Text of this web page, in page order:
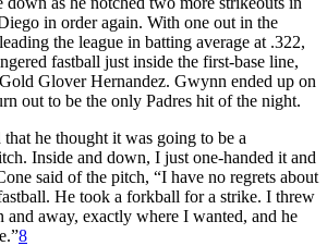
in order again. With one out in the
the league in batting average at .322,
fastball just inside the first-base line,
Glover Hernandez. Gwynn ended up on
out to be the only Padres hit of the night.
he thought it was going to be a
Inside and down, I just one-handed it and
said of the pitch, “I have no regrets about
He took a forkball for a strike. I threw
away, exactly where I wanted, and he
8